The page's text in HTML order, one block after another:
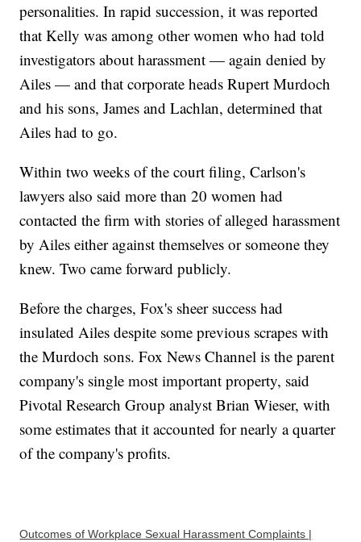
personalities. In rapid succession, it was reported
that Kelly was among other women who had told
investigators about harassment — again denied by
Ailes — and that corporate heads Rupert Murdoch
and his sons, James and Lachlan, determined that
Ailes had to go.
Within two weeks of the court filing, Carlson's
lawyers also said more than 20 women had
contacted the firm with stories of alleged harassment
by Ailes either against themselves or someone they
knew. Two came forward publicly.
Before the charges, Fox's sheer success had
insulated Ailes despite some previous scrapes with
the Murdoch sons. Fox News Channel is the parent
company's single most important property, said
Pivotal Research Group analyst Brian Wieser, with
some estimates that it accounted for nearly a quarter
of the company's profits.
Outcomes of Workplace Sexual Harassment Complaints |